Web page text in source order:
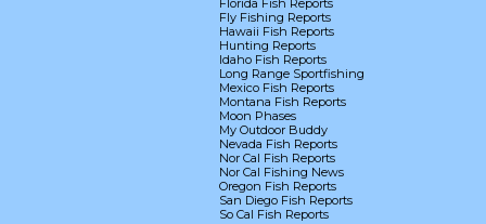
Florida Fish Reports
Fly Fishing Reports
Hawaii Fish Reports
Hunting Reports
Idaho Fish Reports
Long Range Sportfishing
Mexico Fish Reports
Montana Fish Reports
Moon Phases
My Outdoor Buddy
Nevada Fish Reports
Nor Cal Fish Reports
Nor Cal Fishing News
Oregon Fish Reports
San Diego Fish Reports
So Cal Fish Reports